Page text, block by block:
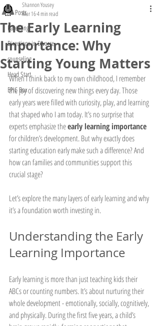
All Posts
Parenting
Directions in Divorce
counseling
Head Start
EPIC Box
The Early Learning
Importance: Why
Starting Young Matters
Shannon Yousey
Mar 164 min read
When I think back to my own childhood, I remember
the joy of discovering new things every day. Those
early years were filled with curiosity, play, and learning
that shaped who I am today. It’s no surprise that
experts emphasize the early learning importance
for children’s development. But why exactly does
starting education early make such a difference? And
how can families and communities support this
crucial stage?
Let’s explore the many layers of early learning and why
it’s a foundation worth investing in.
Understanding the Early
Learning Importance
Early learning is more than just teaching kids their
ABCs or counting numbers. It’s about nurturing their
whole development - emotionally, socially, cognitively,
and physically. During the first five years, a child’s